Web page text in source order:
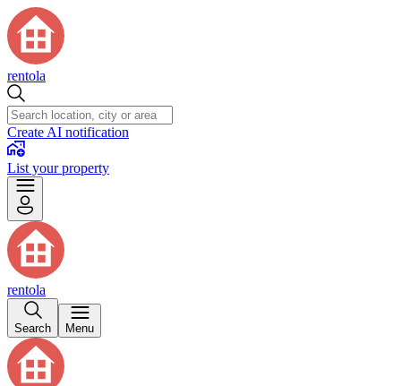
rentola
Create AI notification
List your property
rentola
Search Menu